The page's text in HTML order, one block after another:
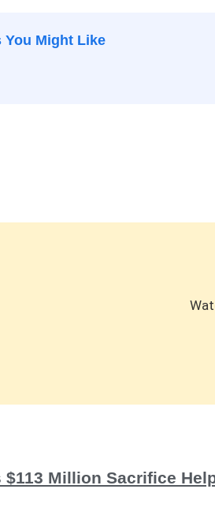
You Might Like
$113 Million Sacrifice